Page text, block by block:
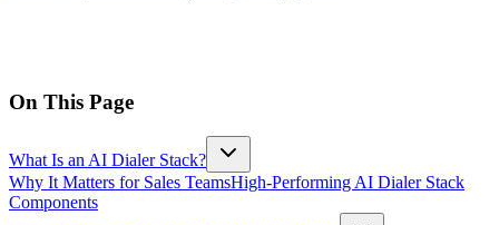
On This Page
What Is an AI Dialer Stack?
Why It Matters for Sales TeamsHigh-Performing AI Dialer Stack
Components